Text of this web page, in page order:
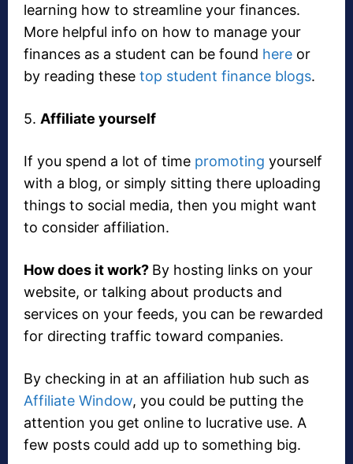
learning how to streamline your finances.
More helpful info on how to manage your
finances as a student can be found here or
by reading these top student finance blogs.
5. Affiliate yourself
If you spend a lot of time promoting yourself
with a blog, or simply sitting there uploading
things to social media, then you might want
to consider affiliation.
How does it work? By hosting links on your
website, or talking about products and
services on your feeds, you can be rewarded
for directing traffic toward companies.
By checking in at an affiliation hub such as
Affiliate Window, you could be putting the
attention you get online to lucrative use. A
few posts could add up to something big.